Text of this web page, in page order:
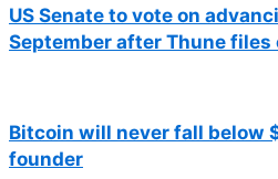
US Senate to vote on
September after Thune files
Bitcoin will never fall below
founder